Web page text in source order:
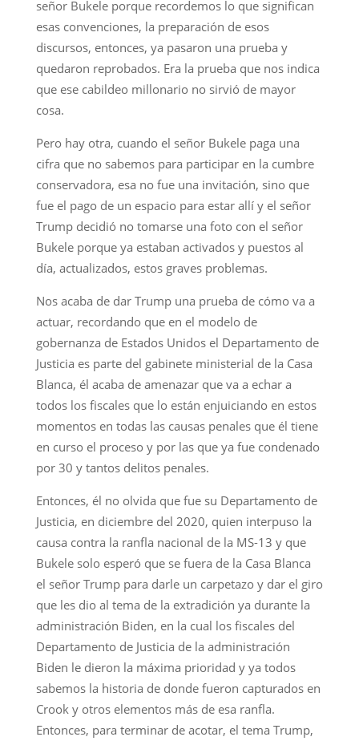
señor Bukele porque recordemos lo que significan
esas convenciones, la preparación de esos
discursos, entonces, ya pasaron una prueba y
quedaron reprobados. Era la prueba que nos indica
que ese cabildeo millonario no sirvió de mayor
cosa.
Pero hay otra, cuando el señor Bukele paga una
cifra que no sabemos para participar en la cumbre
conservadora, esa no fue una invitación, sino que
fue el pago de un espacio para estar allí y el señor
Trump decidió no tomarse una foto con el señor
Bukele porque ya estaban activados y puestos al
día, actualizados, estos graves problemas.
Nos acaba de dar Trump una prueba de cómo va a
actuar, recordando que en el modelo de
gobernanza de Estados Unidos el Departamento de
Justicia es parte del gabinete ministerial de la Casa
Blanca, él acaba de amenazar que va a echar a
todos los fiscales que lo están enjuiciando en estos
momentos en todas las causas penales que él tiene
en curso el proceso y por las que ya fue condenado
por 30 y tantos delitos penales.
Entonces, él no olvida que fue su Departamento de
Justicia, en diciembre del 2020, quien interpuso la
causa contra la ranfla nacional de la MS-13 y que
Bukele solo esperó que se fuera de la Casa Blanca
el señor Trump para darle un carpetazo y dar el giro
que les dio al tema de la extradición ya durante la
administración Biden, en la cual los fiscales del
Departamento de Justicia de la administración
Biden le dieron la máxima prioridad y ya todos
sabemos la historia de donde fueron capturados en
Crook y otros elementos más de esa ranfla.
Entonces, para terminar de acotar, el tema Trump,